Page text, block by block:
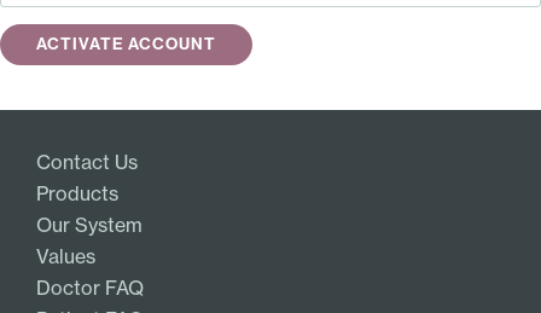
Contact Us
Products
Our System
Values
Doctor FAQ